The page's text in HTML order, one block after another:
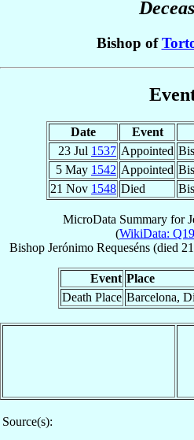
Bishop of
Date Event
23 Jul 1537 Appointed
5 May 1542 Appointed
21 Nov 1548 Died
MicroData Summary for
(WikiData:
Bishop Jerónimo Requeséns(died
Event Place
Death Place Barcelona,
Source(s):